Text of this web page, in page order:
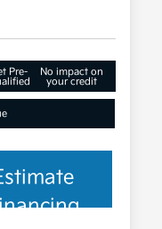
Pre-
No impact on
your credit